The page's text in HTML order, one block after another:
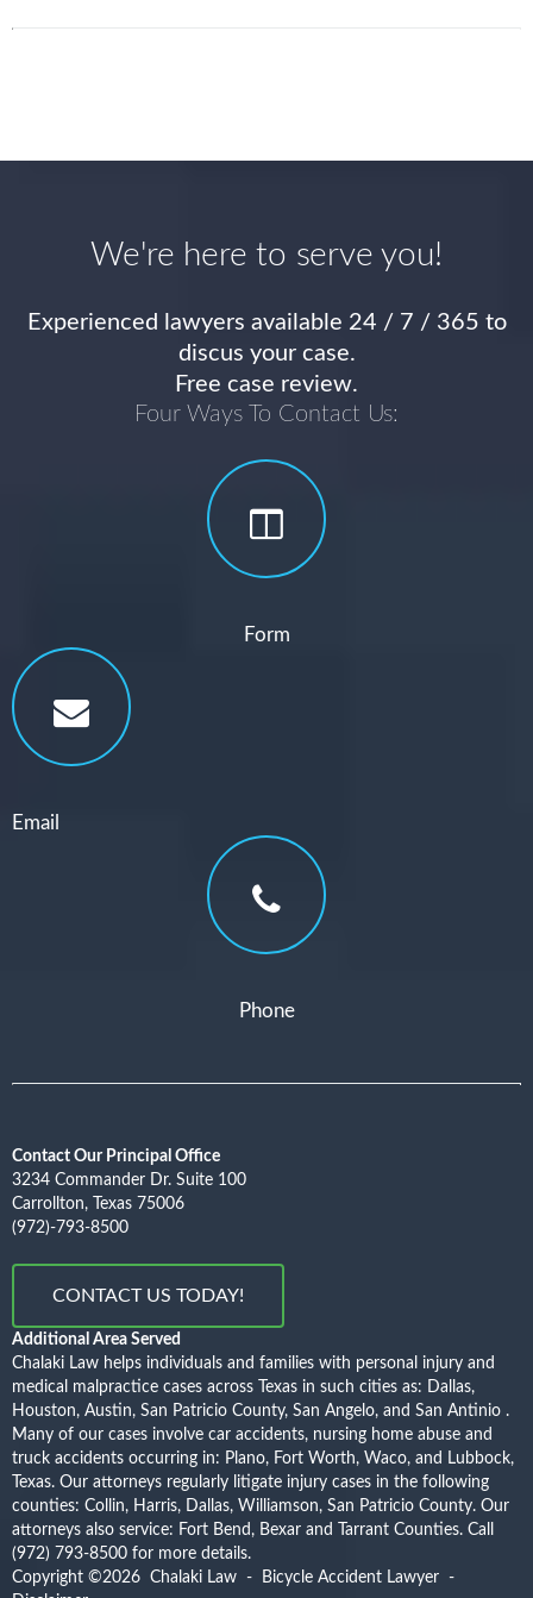
We're here to serve you!
Experienced lawyers available 24 / 7 / 365 to
discus your case.
Free case review.
Four Ways To Contact Us:
Form
Email
Phone
Contact Our Principal Office
3234 Commander Dr. Suite 100
Carrollton, Texas 75006
(972)-793-8500
CONTACT US TODAY!
Additional Area Served
Chalaki Law helps individuals and families with personal injury and
medical malpractice cases across Texas in such cities as: Dallas,
Houston, Austin, San Patricio County, San Angelo, and San Antinio .
Many of our cases involve car accidents, nursing home abuse and
truck accidents occurring in: Plano, Fort Worth, Waco, and Lubbock,
Texas. Our attorneys regularly litigate injury cases in the following
counties: Collin, Harris, Dallas, Williamson, San Patricio County. Our
attorneys also service: Fort Bend, Bexar and Tarrant Counties. Call
(972) 793-8500 for more details.
Copyright ©2026 Chalaki Law - Bicycle Accident Lawyer -